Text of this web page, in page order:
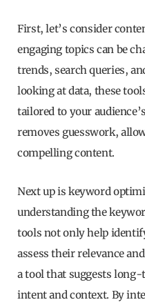
First, let’s consider
engaging topics can be
trends, search queries,
looking at data, these
tailored to your
removes guesswork,
compelling content.
Next up is keyword
understanding the
tools not only help
assess their relevance
a tool that suggests
intent and context. By